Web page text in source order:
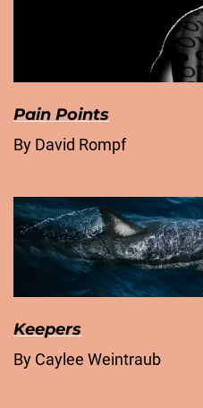
Pain Points
By David Rompf
Keepers
By Caylee Weintraub